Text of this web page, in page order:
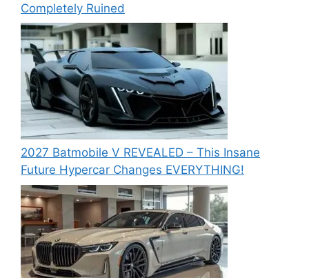
Completely Ruined
2027 Batmobile V REVEALED – This Insane
Future Hypercar Changes EVERYTHING!